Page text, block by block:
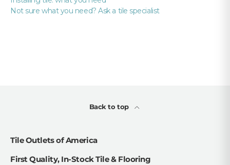
Not sure what you need? Ask a tile specialist
Back to top
Tile Outlets of America
First Quality, In-Stock Tile & Flooring